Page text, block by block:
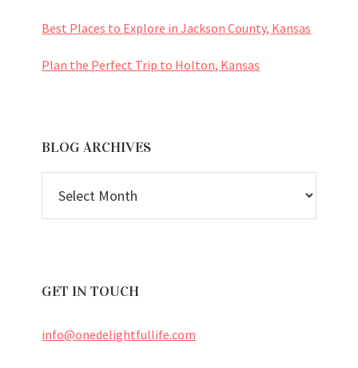
Best Places to Explore in Jackson County, Kansas
Plan the Perfect Trip to Holton, Kansas
BLOG ARCHIVES
ARCHIVES
GET IN TOUCH
info@onedelightfullife.com